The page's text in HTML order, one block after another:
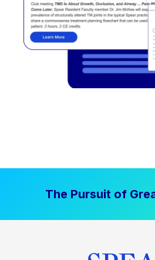
The Pursuit of